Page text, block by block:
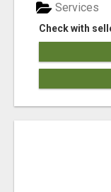
Check with
Services